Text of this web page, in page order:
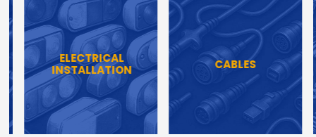
ELECTRICAL
INSTALLATION
CABLES